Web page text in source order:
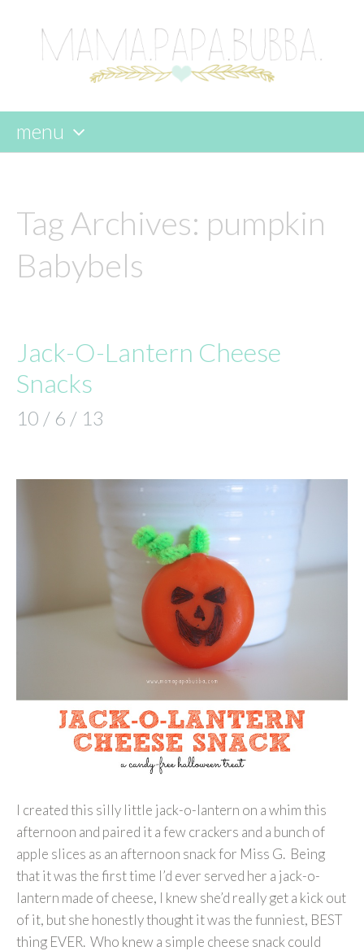
menu
content
Tag Archives: pumpkin
Babybels
Jack-O-Lantern Cheese
Snacks
10 / 6 / 13
I created this silly little jack-o-lantern on a whim this
afternoon and paired it a few crackers and a bunch of
apple slices as an afternoon snack for Miss G. Being
that it was the first time I’d ever served her a jack-o-
lantern made of cheese, I knew she’d really get a kick out
of it, but she honestly thought it was the funniest, BEST
thing EVER. Who knew a simple cheese snack could